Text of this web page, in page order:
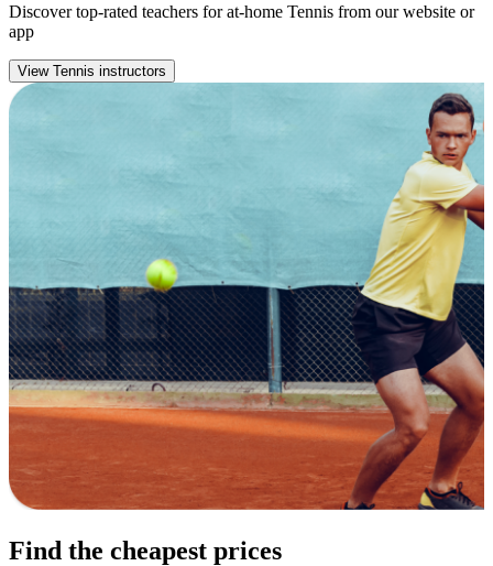
Discover top-rated teachers for at-home Tennis from our website or
app
View Tennis instructors
Find the cheapest prices